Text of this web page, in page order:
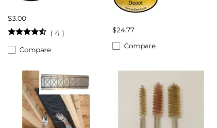
$3.00
( 4 )
Compare
$24.77
Compare